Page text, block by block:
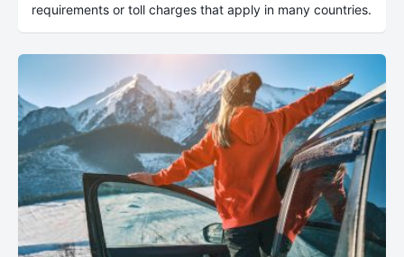
requirements or toll charges that apply in many countries.